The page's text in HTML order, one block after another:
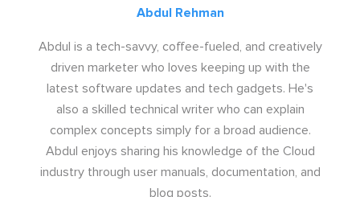
Abdul Rehman
Abdul is a tech-savvy, coffee-fueled, and creatively
driven marketer who loves keeping up with the
latest software updates and tech gadgets. He's
also a skilled technical writer who can explain
complex concepts simply for a broad audience.
Abdul enjoys sharing his knowledge of the Cloud
industry through user manuals, documentation, and
blog posts.